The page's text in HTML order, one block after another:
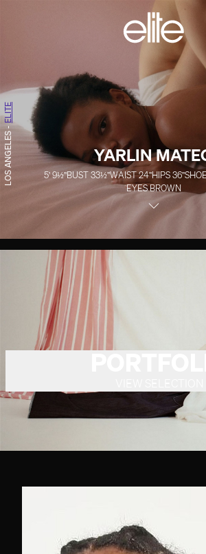
YARLIN
5' 9½''BUST33½''WAIST24''HIPS36''SHOE
EYESBROWN
LOS ANGELES
-
ELITE